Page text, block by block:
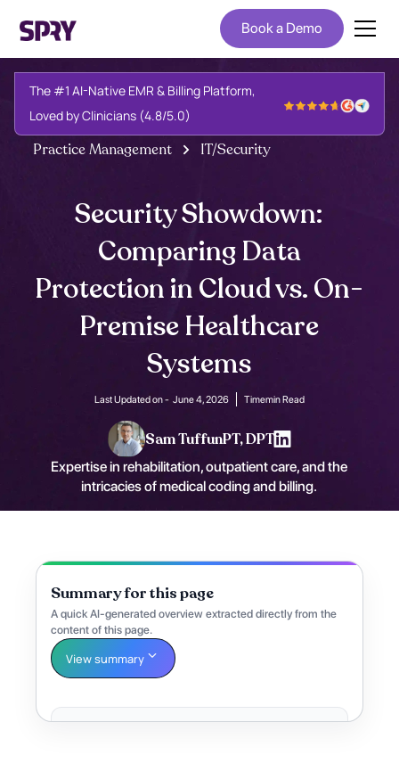
Book a Demo
The #1 AI-Native EMR & Billing Platform,
Loved by Clinicians (4.8/5.0)
Practice Management IT/Security
Security Showdown:
Comparing Data
Protection in Cloud vs. On-
Premise Healthcare
Systems
Last Updated on - June 4, 2026 Timemin Read
Sam TuffunPT, DPT
Expertise in rehabilitation, outpatient care, and the
intricacies of medical coding and billing.
Summary for this page
A quick AI-generated overview extracted directly from the
content of this page.
View summary